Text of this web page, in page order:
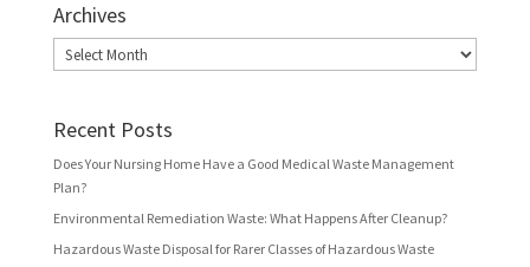
Archives
Archives
Recent Posts
Does Your Nursing Home Have a Good Medical Waste Management
Plan?
Environmental Remediation Waste: What Happens After Cleanup?
Hazardous Waste Disposal for Rarer Classes of Hazardous Waste